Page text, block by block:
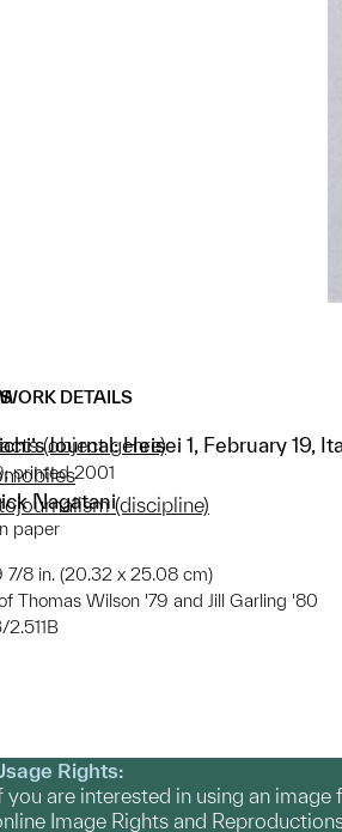
DETAILS
Journal: Heisei 1, February
printed 2001
Nagatani
paper
7/8 in. (20.32 x 25.08 cm)
Thomas Wilson '79 and Jill Garling '80
2.511B
(object genre)
(discipline)
Rights:
you are interested in using an
Image Rights and